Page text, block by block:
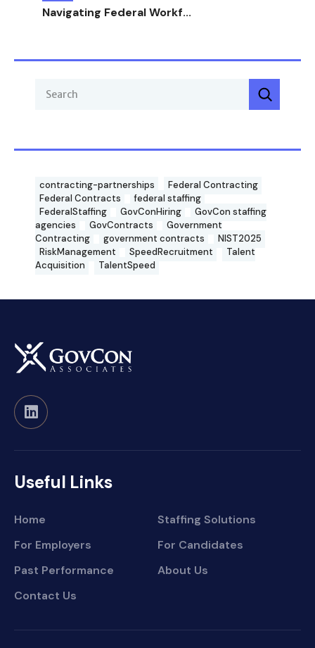
Navigating Federal Workf...
contracting-partnerships
Federal Contracting
Federal Contracts
federal staffing
FederalStaffing
GovConHiring
GovCon staffing
agencies
GovContracts
Government
Contracting
government contracts
NIST2025
RiskManagement
SpeedRecruitment
Talent
Acquisition
TalentSpeed
Useful Links
Home
Staffing Solutions
For Employers
For Candidates
Past Performance
About Us
Contact Us